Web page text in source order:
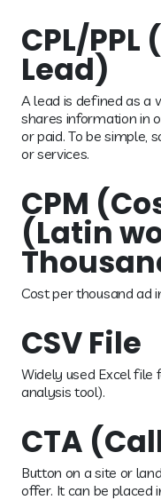
CPL/
Lead)
A lead is defined as a
shares information in
or paid. To be simple,
or services.
CPM
(Latin
Cost per thousand ad
CSV File
Widely used Excel file
analysis tool).
CTA
Button on a site or
offer. It can be placed